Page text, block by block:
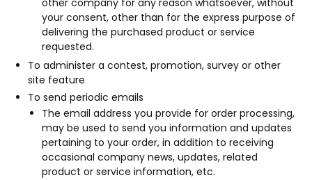
other company for any reason whatsoever, without
your consent, other than for the express purpose of
delivering the purchased product or service
requested.
To administer a contest, promotion, survey or other
site feature
To send periodic emails
The email address you provide for order processing,
may be used to send you information and updates
pertaining to your order, in addition to receiving
occasional company news, updates, related
product or service information, etc.